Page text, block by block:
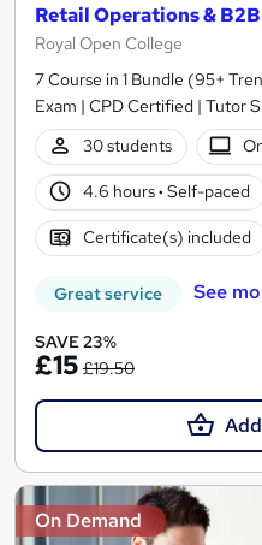
Retail Operations &
Royal Open College
7 Course in 1 Bundle (95+
Exam | CPD Certified | Tutor
30 students
4.6 hours· Self-paced
Certificate(s) included
Great service See
SAVE 23%
£15 £19.50
On Demand